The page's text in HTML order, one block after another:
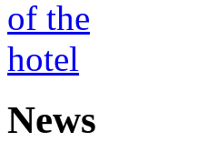
News